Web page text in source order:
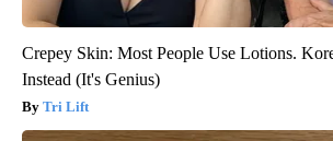
Crepey Skin: Most People Use Lotions.
Instead (It's Genius)
Tri Lift